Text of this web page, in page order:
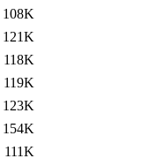
108K
121K
118K
119K
123K
154K
111K